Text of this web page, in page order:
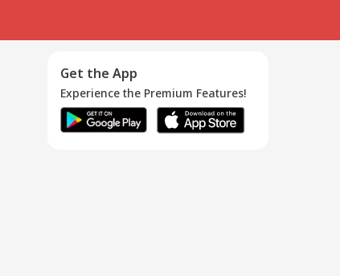
Get the App
Experience the Premium Features!